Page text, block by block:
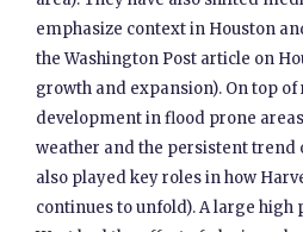
emphasize context in Houston
the Washington Post article on
growth and expansion). On top
development in flood prone
weather and the persistent trend
also played key roles in how
continues to unfold). A large high